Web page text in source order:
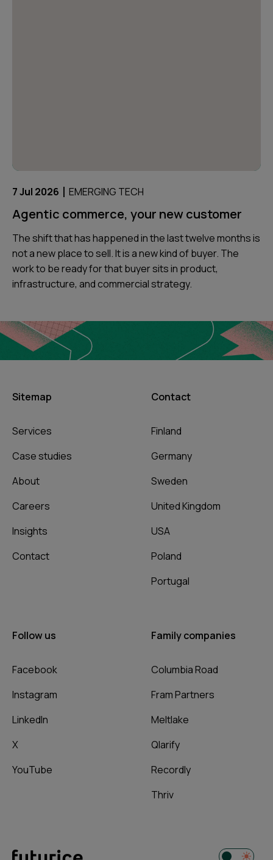
7 Jul 2026 | EMERGING TECH
Agentic commerce, your new customer
The shift that has happened in the last twelve months is
not a new place to sell. It is a new kind of buyer. The
work to be ready for that buyer sits in product,
infrastructure, and commercial strategy.
Sitemap
Services
Case studies
About
Careers
Insights
Contact
Contact
Finland
Germany
Sweden
United Kingdom
USA
Poland
Portugal
Follow us
Facebook
Instagram
LinkedIn
X
YouTube
Family companies
Columbia Road
Fram Partners
Meltlake
Qlarify
Recordly
Thriv